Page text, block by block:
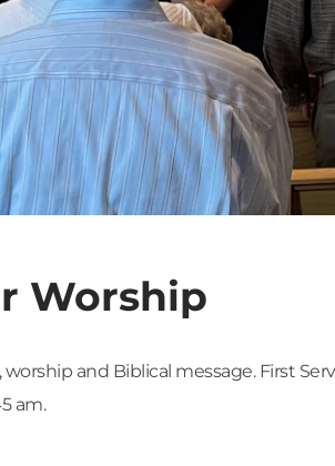
Worship
and Biblical message. First
am.